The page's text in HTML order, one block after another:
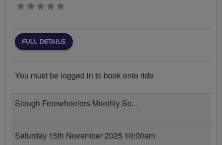
0 stars
FULL DETAILS
You must be logged in to book onto ride
Slough Freewheelers Monthly So...
Saturday 15th November 2025 10:00am